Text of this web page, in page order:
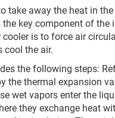
take away the heat in
key component of
is to force air
the air.
the following steps:
thermal expansion
wet vapors enter the
they exchange heat